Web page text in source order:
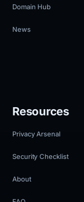
Domain Hub
News
Resources
Privacy Arsenal
Security Checklist
About